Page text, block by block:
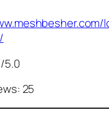
5.0
25